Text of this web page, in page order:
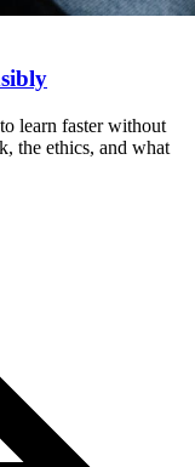
learn faster without
the ethics, and what